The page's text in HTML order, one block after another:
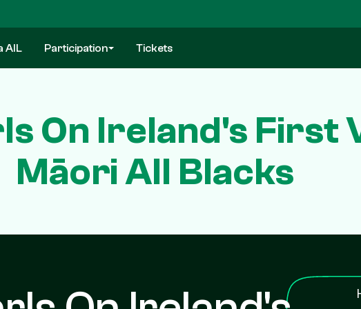
AIL Participation Tickets
On Ireland's First
Māori All Blacks